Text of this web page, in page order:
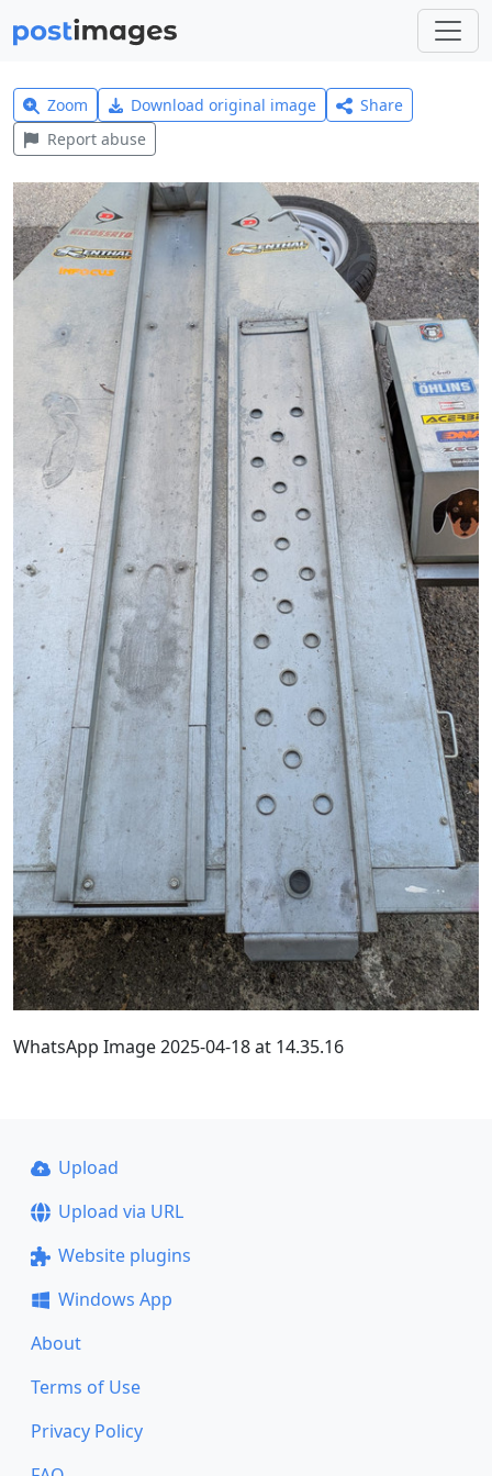
Zoom Download original image
Share
Report abuse
WhatsApp Image 2025-04-18 at 14.35.16
Upload
Upload via URL
Website plugins
Windows App
About
Terms of Use
Privacy Policy